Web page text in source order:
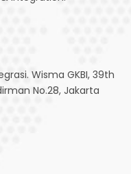
Wisma GKBI, 39th
No.28, Jakarta